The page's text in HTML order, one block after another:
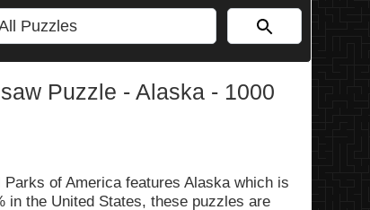
Puzzle - Alaska - 1000
of America features Alaska which is
in the United States, these puzzles are